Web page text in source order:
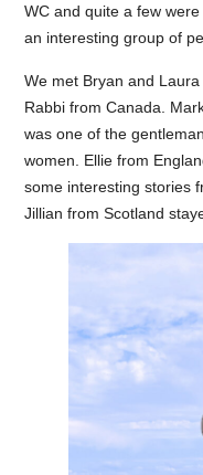
WC and quite a few
an interesting group of
We met Bryan and
Rabbi from Canada.
was one of the
women. Ellie from
some interesting stories
Jillian from Scotland